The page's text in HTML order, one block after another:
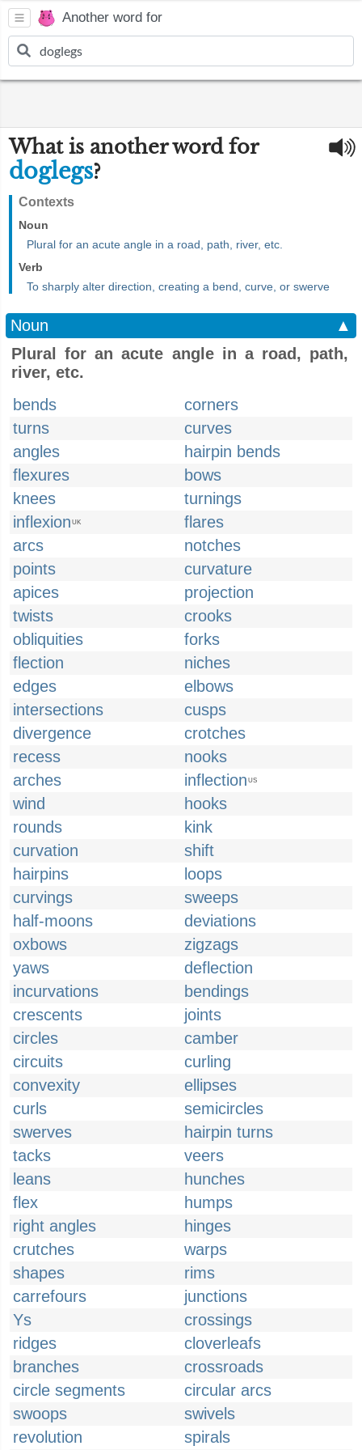
Another word for
What is another word for
doglegs?
Contexts
Noun
Plural for an acute angle in a road, path, river, etc.
Verb
To sharply alter direction, creating a bend, curve, or swerve
Noun
▲
Plural for an acute angle in a road, path,
river, etc.
bends
corners
turns
curves
angles
hairpin bends
flexures
bows
knees
turnings
inflexion UK
flares
arcs
notches
points
curvature
apices
projection
twists
crooks
obliquities
forks
flection
niches
edges
elbows
intersections
cusps
divergence
crotches
recess
nooks
arches
inflection US
wind
hooks
rounds
kink
curvation
shift
hairpins
loops
curvings
sweeps
half-moons
deviations
oxbows
zigzags
yaws
deflection
incurvations
bendings
crescents
joints
circles
camber
circuits
curling
convexity
ellipses
curls
semicircles
swerves
hairpin turns
tacks
veers
leans
hunches
flex
humps
right angles
hinges
crutches
warps
shapes
rims
carrefours
junctions
Ys
crossings
ridges
cloverleafs
branches
crossroads
circle segments
circular arcs
swoops
swivels
revolution
spirals